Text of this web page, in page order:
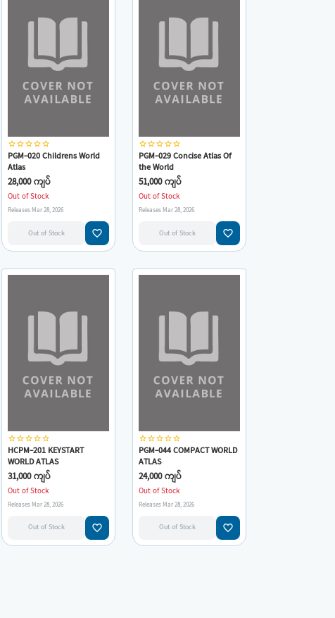
star_borderstar_borderstar_borderstar_borderstar_border
PGM-020 Childrens World
Atlas
28,000 ကျပ်
Out of Stock
Releases Mar 28, 2026
Out of Stock favorite_border
star_borderstar_borderstar_borderstar_borderstar_border
PGM-029 Concise Atlas Of
the World
51,000 ကျပ်
Out of Stock
Releases Mar 28, 2026
Out of Stock favorite_border
star_borderstar_borderstar_borderstar_borderstar_border
HCPM-201 KEYSTART
WORLD ATLAS
31,000 ကျပ်
Out of Stock
Releases Mar 28, 2026
Out of Stock favorite_border
star_borderstar_borderstar_borderstar_borderstar_border
PGM-044 COMPACT WORLD
ATLAS
24,000 ကျပ်
Out of Stock
Releases Mar 28, 2026
Out of Stock favorite_border